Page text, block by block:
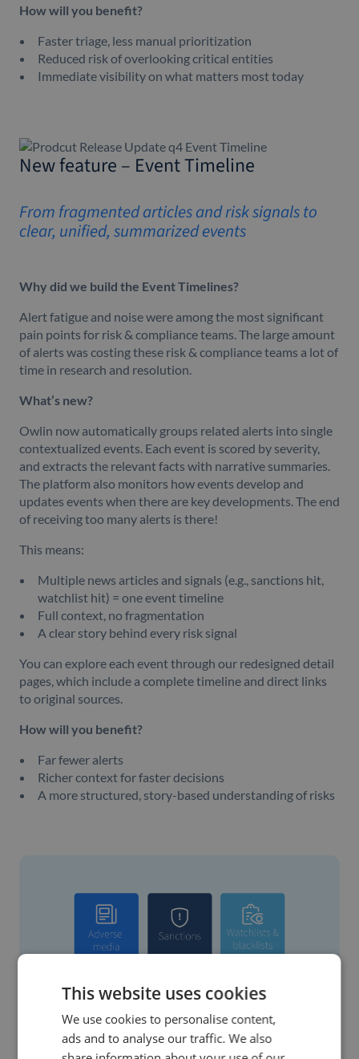
How will you benefit?
Faster triage, less manual prioritization
Reduced risk of overlooking critical entities
Immediate visibility on what matters most today
New feature – Event Timeline
From fragmented articles and risk signals to
clear, unified, summarized events
Why did we build the Event Timelines?
Alert fatigue and noise were among the most significant
pain points for risk & compliance teams. The large amount
of alerts was costing these risk & compliance teams a lot of
time in research and resolution.
What’s new?
Owlin now automatically groups related alerts into single
contextualized events. Each event is scored by severity,
and extracts the relevant facts with narrative summaries.
The platform also monitors how events develop and
updates events when there are key developments. The end
of receiving too many alerts is there!
This means:
Multiple news articles and signals (e.g., sanctions hit,
watchlist hit) = one event timeline
Full context, no fragmentation
A clear story behind every risk signal
You can explore each event through our redesigned detail
pages, which include a complete timeline and direct links
to original sources.
How will you benefit?
Far fewer alerts
Richer context for faster decisions
A more structured, story-based understanding of risks
This website uses cookies
We use cookies to personalise content,
ads and to analyse our traffic. We also